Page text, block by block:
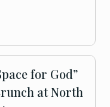
for God”
at North